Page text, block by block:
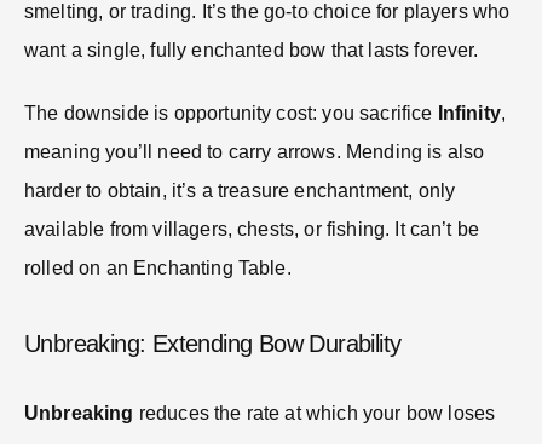
smelting, or trading. It’s the go-to choice for players who
want a single, fully enchanted bow that lasts forever.
The downside is opportunity cost: you sacrifice Infinity,
meaning you’ll need to carry arrows. Mending is also
harder to obtain, it’s a treasure enchantment, only
available from villagers, chests, or fishing. It can’t be
rolled on an Enchanting Table.
Unbreaking: Extending Bow Durability
Unbreaking reduces the rate at which your bow loses